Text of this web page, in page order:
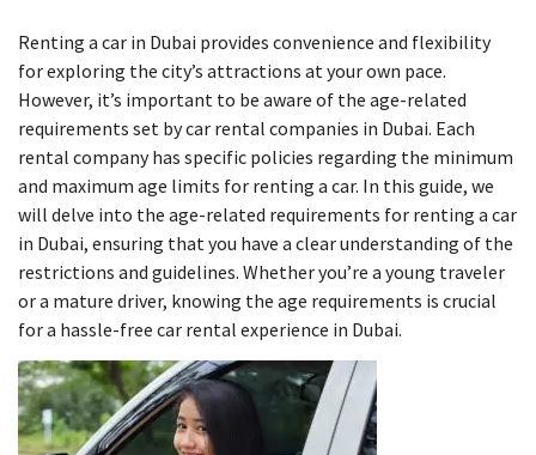
Renting a car in Dubai provides convenience and flexibility
for exploring the city’s attractions at your own pace.
However, it’s important to be aware of the age-related
requirements set by car rental companies in Dubai. Each
rental company has specific policies regarding the minimum
and maximum age limits for renting a car. In this guide, we
will delve into the age-related requirements for renting a car
in Dubai, ensuring that you have a clear understanding of the
restrictions and guidelines. Whether you’re a young traveler
or a mature driver, knowing the age requirements is crucial
for a hassle-free car rental experience in Dubai.